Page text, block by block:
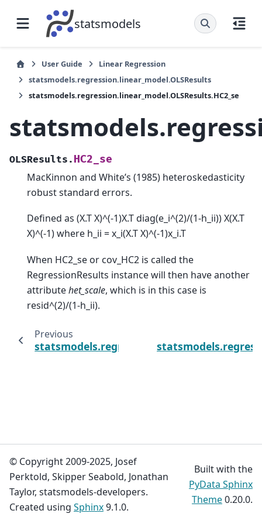
statsmodels
User Guide
Linear Regression
statsmodels.regression.linear_model.OLSResults
statsmodels.regression.linear_model.OLSResults.HC2_se
OLSResults. HC2_se
MacKinnon and White’s (1985) heteroskedasticity
robust standard errors.
Defined as (X.T X)^(-1)X.T diag(e_i^(2)/(1-h_ii)) X(X.T
X)^(-1) where h_ii = x_i(X.T X)^(-1)x_i.T
When HC2_se or cov_HC2 is called the
RegressionResults instance will then have another
attributehet_scale, which is in this case is
resid^(2)/(1-h_ii).
Previous
© Copyright 2009-2025, Josef
Perktold, Skipper Seabold, Jonathan
Taylor, statsmodels-developers.
Created using Sphinx9.1.0.
Built with the
PyData Sphinx
Theme0.20.0.